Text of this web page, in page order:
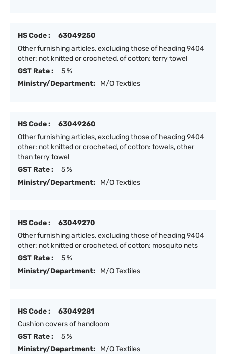
HS Code :
63049250
Other furnishing articles, excluding those of heading 9404
other: not knitted or crocheted, of cotton: terry towel
GST Rate :
5 %
Ministry/Department:
M/O Textiles
HS Code :
63049260
Other furnishing articles, excluding those of heading 9404
other: not knitted or crocheted, of cotton: towels, other
than terry towel
GST Rate :
5 %
Ministry/Department:
M/O Textiles
HS Code :
63049270
Other furnishing articles, excluding those of heading 9404
other: not knitted or crocheted, of cotton: mosquito nets
GST Rate :
5 %
Ministry/Department:
M/O Textiles
HS Code :
63049281
Cushion covers of handloom
GST Rate :
5 %
Ministry/Department:
M/O Textiles